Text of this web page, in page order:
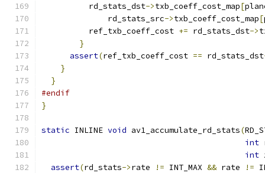
          rd_stats_dst
->txb_coeff_cost_map[
              rd_stats_src
->txb_coeff_cost_map[
          ref_txb_coeff_cost
+= rd_stats_dst->
}
assert(ref_txb_coeff_cost == rd_stats_dst
}
}
#endif
}
static INLINE void av1_accumulate_rd_stats(
int
int
assert(rd_stats->rate != INT_MAX && rate !=